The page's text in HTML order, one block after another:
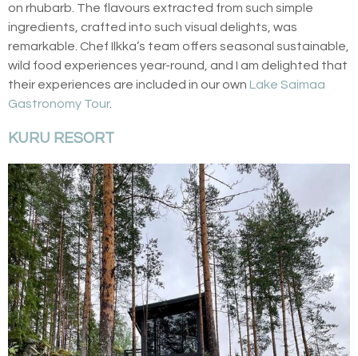
on rhubarb. The flavours extracted from such simple
ingredients, crafted into such visual delights, was
remarkable. Chef Ilkka’s team offers seasonal sustainable,
wild food experiences year-round, and I am delighted that
their experiences are included in our own Lake Saimaa
Gastronomy Tour.
KURU RESORT